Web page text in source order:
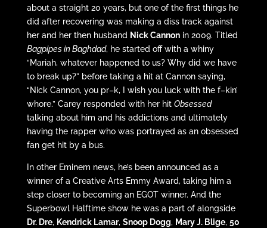
about a straight 20 years, but one of the first things he
did after recovering was making a diss track against
her and her then husband Nick Cannonin 2009. Titled
Bagpipes in Baghdad, he started off with a whiny
“Mariah, whatever happened to us? Why did we have
to break up?” before taking a hit at Cannon saying,
“Nick Cannon, you pr–k, I wish you luck with the f–kin’
whore.” Carey responded with her hit Obsessed
talking about him and his addictions and ultimately
having the rapper who was portrayed as an obsessed
fan get hit by a bus.
In other Eminem news, he’s been announced as a
winner of a Creative Arts Emmy Award, taking him a
step closer to becoming an EGOT winner. And the
Superbowl Halftime show he was a part of alongside
Dr. Dre, Kendrick Lamar, Snoop Dogg, Mary J. Blige, 50